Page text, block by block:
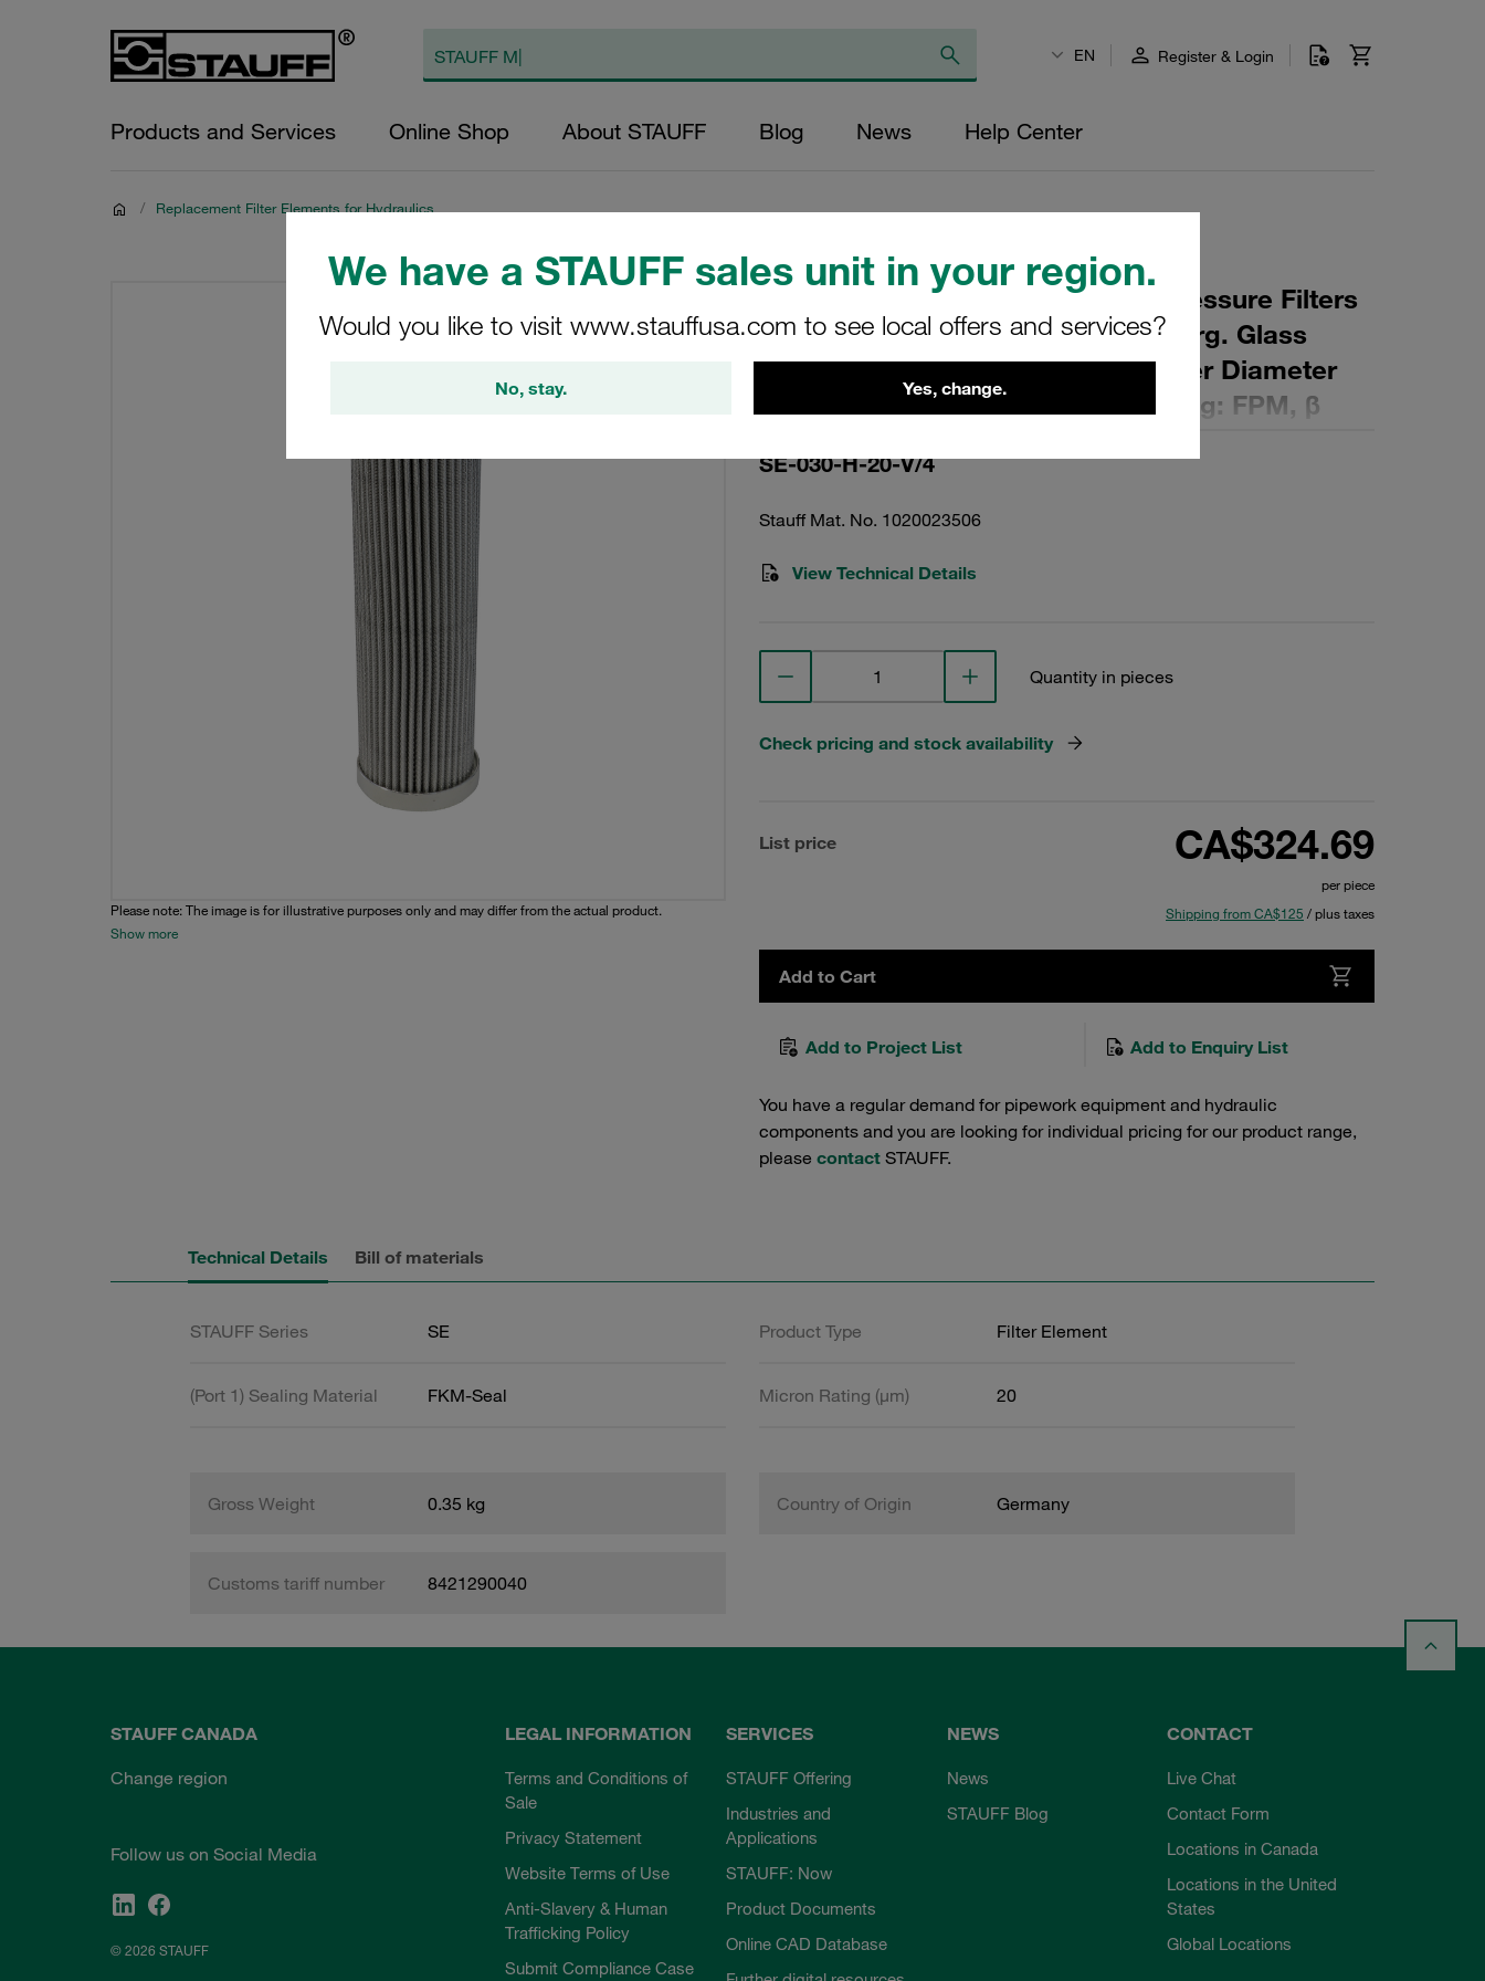
We have a STAUFF sales unit in your region.
Would you like to visit www.stauffusa.com to see local offers and services?
No, stay. Yes, change.
EN Register & Login
Products and Services Online Shop About STAUFF Blog News Help Center
/ Replacement Filter Elements for Hydraulics
Please note: The image is for illustrative purposes only and may differ from the actual product.
Show more
Replacement Filter Element for Pressure Filters
Micron Rating: 20 µm Material: Inorg. Glass
Fibre Outer Diameter (mm): 47 Inner Diameter
(mm): 22,2 Length (mm): 153 Sealing: FPM, β
SE-030-H-20-V/4
Stauff Mat. No. 1020023506
View Technical Details
Quantity in pieces
Check pricing and stock availability
List price CA$324.69
per piece
Shipping from CA$125 / plus taxes
Add to Cart
Add to Project List Add to Enquiry List
You have a regular demand for pipework equipment and hydraulic
components and you are looking for individual pricing for our product range,
please contact STAUFF.
Technical Details Bill of materials
STAUFF Series SE Product Type Filter Element
(Port 1) Sealing Material FKM-Seal Micron Rating (µm) 20
Gross Weight 0.35 kg Country of Origin Germany
Customs tariff number 8421290040
STAUFF CANADA
Change region
Follow us on Social Media
© 2026 STAUFF
LEGAL INFORMATION
Terms and Conditions of
Sale
Privacy Statement
Website Terms of Use
Anti-Slavery & Human
Trafficking Policy
Submit Compliance Case
SERVICES
STAUFF Offering
Industries and
Applications
STAUFF: Now
Product Documents
Online CAD Database
NEWS
News
STAUFF Blog
CONTACT
Live Chat
Contact Form
Locations in Canada
Locations in the United
States
Global Locations